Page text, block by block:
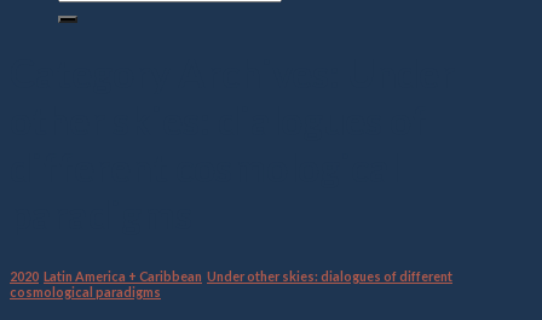
2020 Latin America + Caribbean Under other skies: dialogues of different
cosmological paradigms